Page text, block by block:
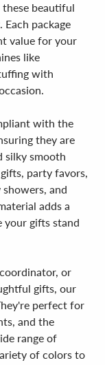
beautiful
Each package
value for your
like
with
with the
they are
silky smooth
party favors,
and
adds a
your gifts stand
or
gifts, our
perfect for
and the
range of
of colors to